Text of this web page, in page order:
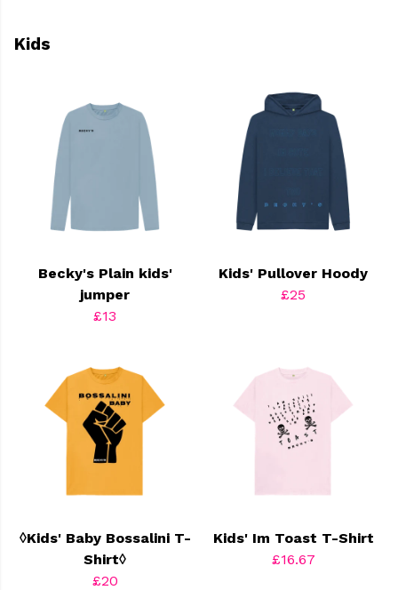
Kids
Becky's Plain kids'
jumper
£13
Kids' Pullover Hoody
£25
◊Kids' Baby Bossalini T-
Shirt◊
£20
Kids' Im Toast T-Shirt
£16.67